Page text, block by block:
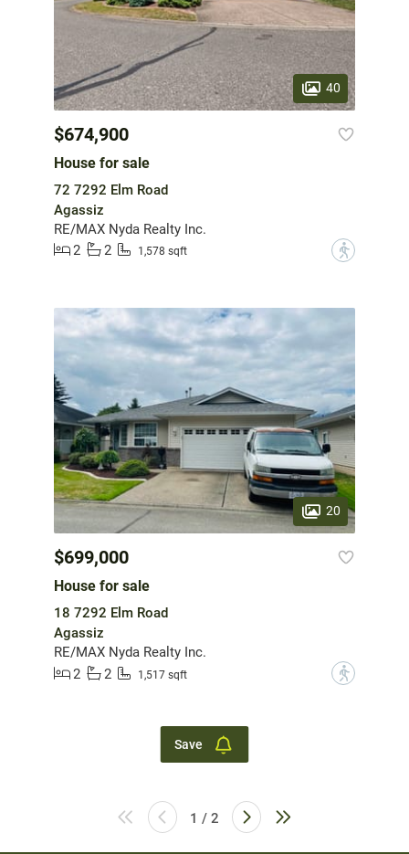
40
$674,900
House for sale
72 7292 Elm Road
Agassiz
RE/MAX Nyda Realty Inc.
2
2 1,578 sqft ?
20
$699,000
House for sale
18 7292 Elm Road
Agassiz
RE/MAX Nyda Realty Inc.
2
2 1,517 sqft ?
Save
1 / 2